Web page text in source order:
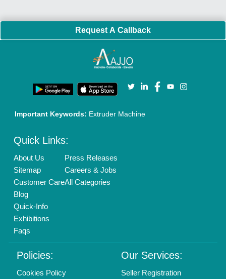
Request A Callback
Important Keywords: Extruder Machine
Quick Links:
About Us
Sitemap
Customer Care
Blog
Quick-Info
Exhibitions
Faqs
Press Releases
Careers & Jobs
All Categories
Policies:
Cookies Policy
Our Services:
Seller Registration